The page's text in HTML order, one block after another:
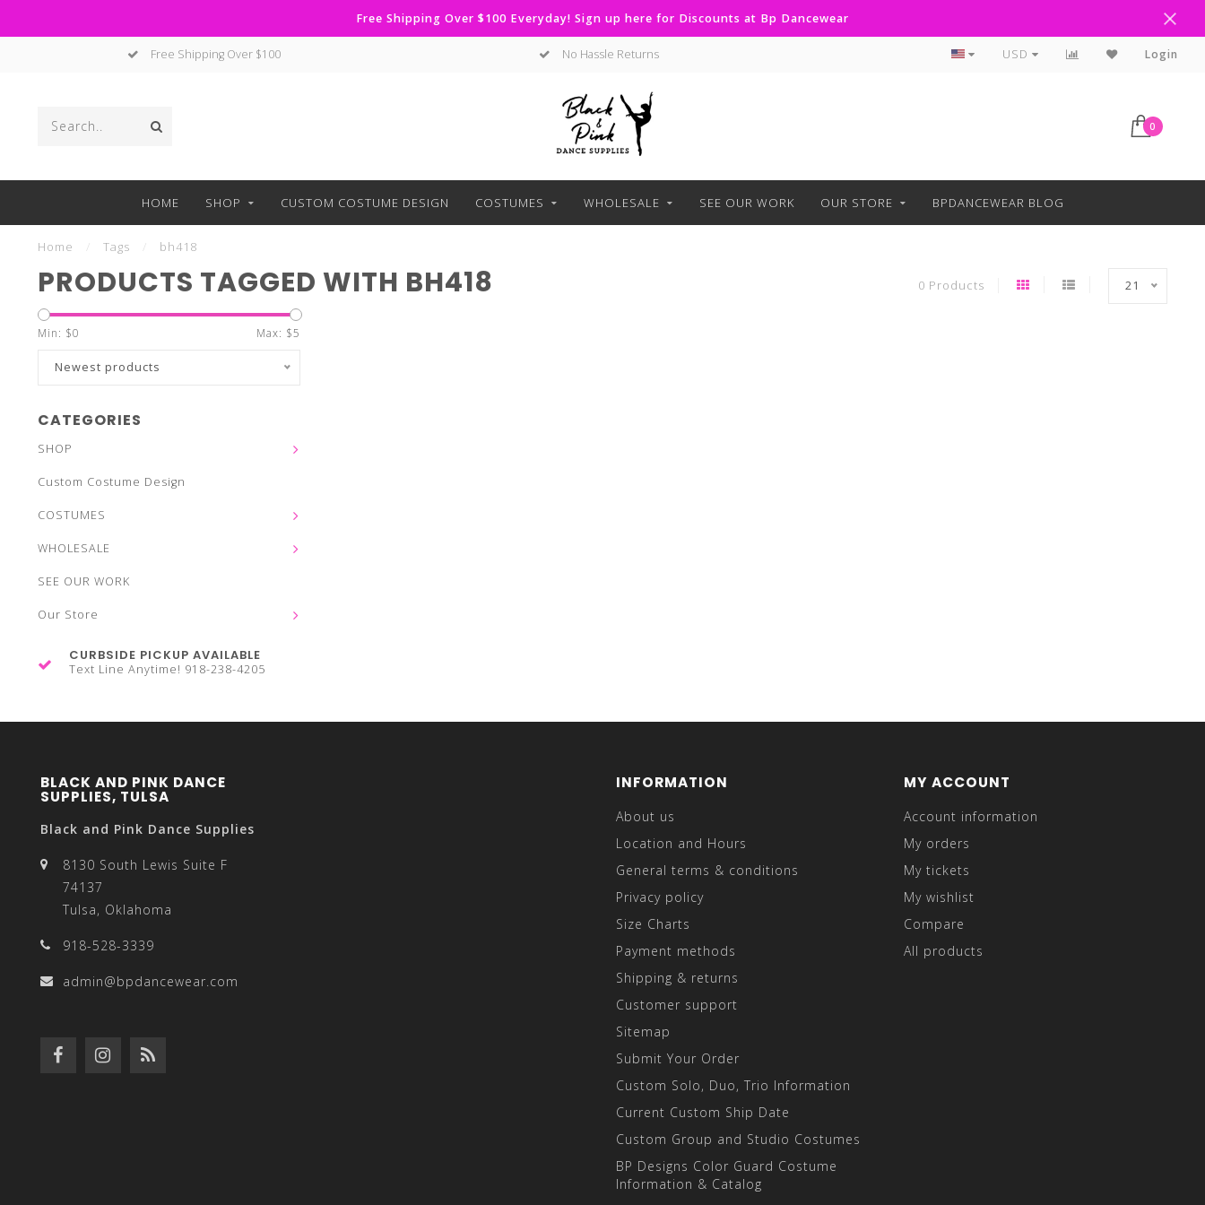
Free Shipping Over $100 Everyday! Sign up here for Discounts at Bp Dancewear
Free Shipping Over $100 No Hassle Returns Curbside Pickup Available
USD Login
0
HOME SHOP CUSTOM COSTUME DESIGN COSTUMES WHOLESALE SEE OUR WORK OUR STORE BPDANCEWEAR BLOG
Home Tags bh418
PRODUCTS TAGGED WITH BH418 0 Products 21
Min: $0 Max: $5
Newest products
CATEGORIES
SHOP
Custom Costume Design
COSTUMES
WHOLESALE
SEE OUR WORK
Our Store
CURBSIDE PICKUP AVAILABLE
Text Line Anytime! 918-238-4205
BLACK AND PINK DANCE
SUPPLIES, TULSA
Black and Pink Dance Supplies
8130 South Lewis Suite F
74137
Tulsa, Oklahoma
918-528-3339
admin@bpdancewear.com
INFORMATION
About us
Location and Hours
General terms & conditions
Privacy policy
Size Charts
Payment methods
Shipping & returns
Customer support
Sitemap
Submit Your Order
Custom Solo, Duo, Trio Information
Current Custom Ship Date
Custom Group and Studio Costumes
BP Designs Color Guard Costume
Information & Catalog
MY ACCOUNT
Account information
My orders
My tickets
My wishlist
Compare
All products